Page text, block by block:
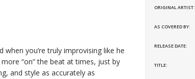
you’re truly improvising like he
“on” the beat at times, just by
and style as accurately as
ORIGINAL ARTIST:
AS COVERED BY:
RELEASE DATE:
TITLE: